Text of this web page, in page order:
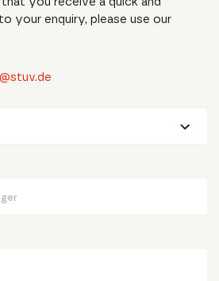
your enquiry, please use our